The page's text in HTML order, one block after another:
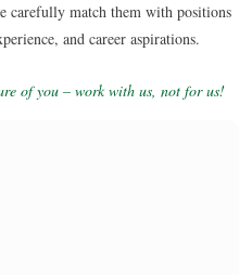
carefully match them with positions
and career aspirations.
of you – work with us, not for us!